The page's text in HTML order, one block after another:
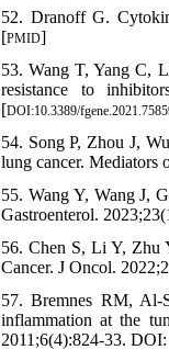
52. Dranoff G.
[PMID]
53. Wang T, Yang C,
resistance to
[DOI:10.3389/
54. Song P, Zhou J,
lung cancer. Mediators
55. Wang Y, Wang J,
Gastroenterol.
56. Chen S, Li Y, Zhu
Cancer. J Oncol.
57. Bremnes RM, Al-
inflammation at the
2011;6(4):824-33.